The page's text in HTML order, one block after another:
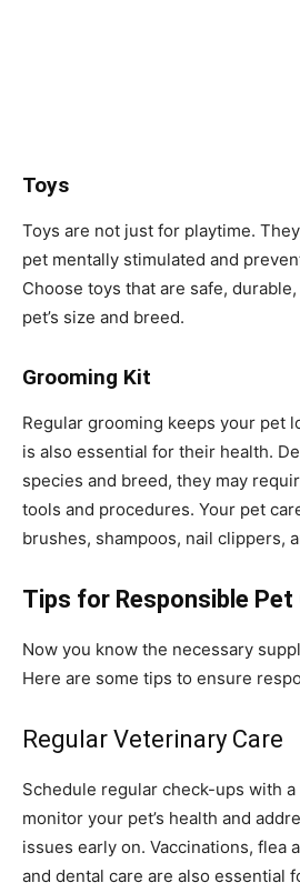
Toys
Toys are not just for playtime.
pet mentally stimulated and
Choose toys that are safe,
pet’s size and breed.
Grooming Kit
Regular grooming keeps your pet
is also essential for their health.
species and breed, they may
tools and procedures. Your pet
brushes, shampoos, nail clippers,
Tips for Responsible Pet
Now you know the necessary
Here are some tips to ensure
Regular Veterinary Care
Schedule regular check-ups with
monitor your pet’s health and
issues early on. Vaccinations, flea
and dental care are also essential